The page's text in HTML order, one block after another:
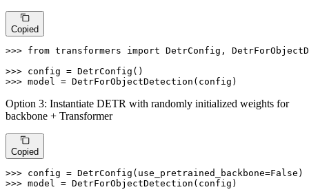
Copied
>>> from transformers import DetrConfig,
>>>
>>> model = DetrForObjectDetection(config)
Option 3: Instantiate DETR with randomly initialized weights for
backbone + Transformer
Copied
>>> config = DetrConfig(use_pretrained_backbone=False
>>> model = DetrForObjectDetection(config)